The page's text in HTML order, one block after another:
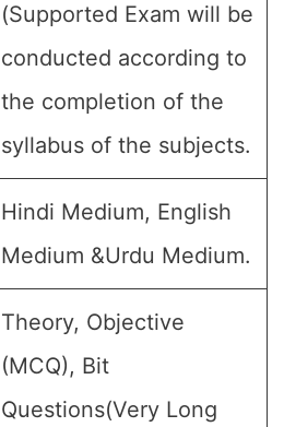
(Supported Exam will be
conducted according to
the completion of the
syllabus of the subjects.
Hindi Medium, English
Medium &Urdu Medium.
Theory, Objective
(MCQ), Bit
Questions(Very Long